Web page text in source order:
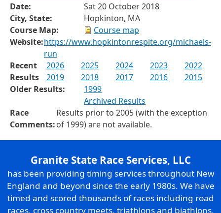
Date:
Sat 20 October 2018
City, State:
Hopkinton, MA
Course Map:
Course map
Website:https://www.hopkintonrespite.org/michaels-
run
Recent
Results
2026 2025 2024 2023
2022
2019
2018 2017 2016
2015
Older Results:
1999
Archived Results
Race
Comments:
Results prior to 2005 (with the exception
of 1999) are not available.
Granite State Race Services, LLC
has been providing timing services throughout New
England and beyond since the early 1980s. We have
timed and scored thousands of races including road
races, cross country meets, triathlons and biathlons,